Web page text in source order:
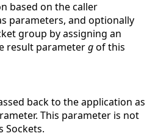
based on the caller
parameters, and optionally
group by assigning an
result parametergof this
back to the application as
This parameter is not
Sockets.